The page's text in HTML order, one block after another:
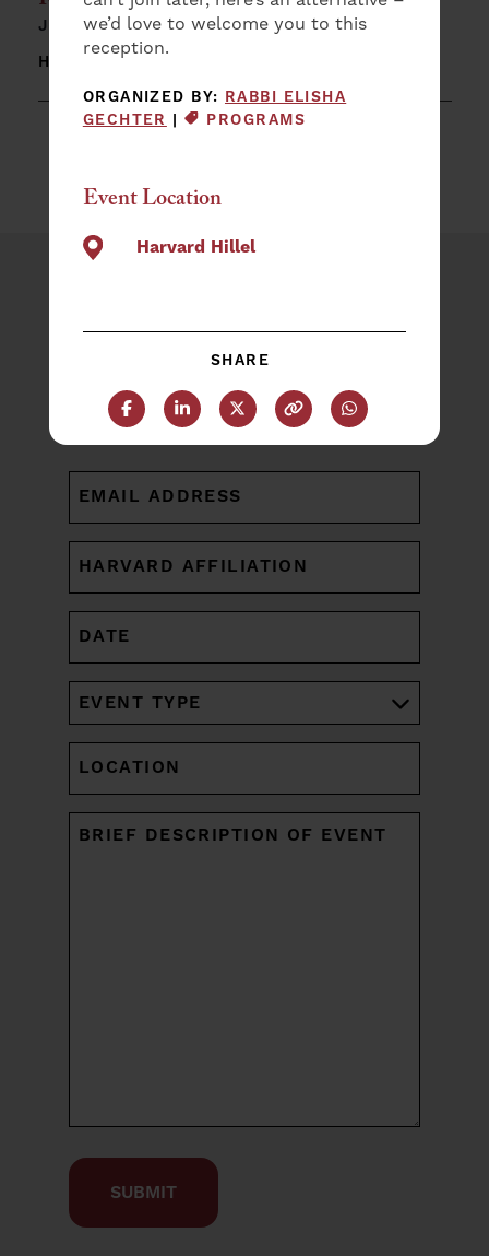
we’d love to welcome you to this
reception.
ORGANIZED BY: RABBI ELISHA
GECHTER |EVENT CATEGORY:
PROGRAMS
Event Location
Harvard Hillel
SHARE
Share this post on Facebook
Share this post on LinkedIn
Share this post on X
Copy this URLShare this post
JUNE 5 @7:30 PM – 9:00 PM|
HARVARD HILLEL
(REQUIRED)
AFFILIATION
MM
slash
DD
slash
YYYY
EVENT
(REQUIRED)
UNTITLED